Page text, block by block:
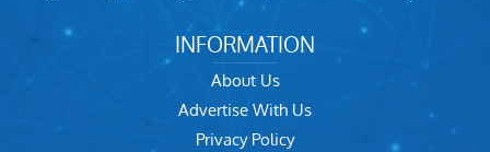
INFORMATION
About Us
Advertise With Us
Privacy Policy